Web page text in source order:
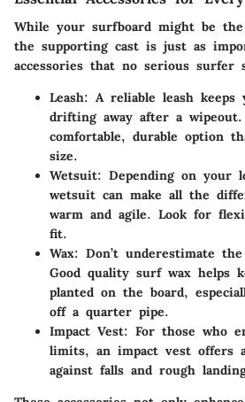
While your surfboard might be
the supporting cast is just as
accessories that no serious surfer
Leash: A reliable leash keeps
drifting away after a
comfortable, durable option
size.
Wetsuit: Depending on your
wetsuit can make all the
warm and agile. Look for
fit.
Wax: Don’t underestimate
Good quality surf wax helps
planted on the board,
off a quarter pipe.
Impact Vest: For those who
limits, an impact vest offers
against falls and rough